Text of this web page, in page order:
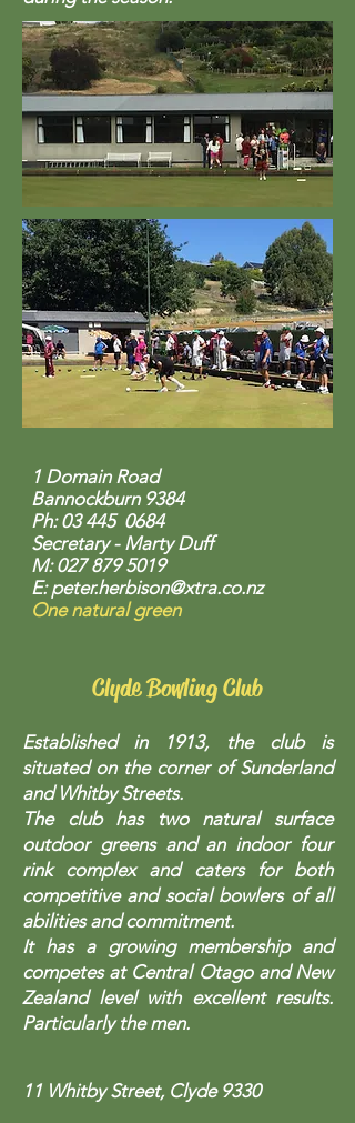
1 Domain Road
Bannockburn 9384
Ph: 03 445 0684
Secretary - Marty Duff
M:027 879 5019
E:peter.herbison@xtra.co.nz
One natural green
Clyde Bowling Club
Established in 1913, the clubis
situated on the corner of Sunderland
and Whitby Streets.
The club has two natural surface
outdoor greens and an indoor four
rink complex and caters for both
competitive and social bowlers of all
abilities and commitment.
It has a growing membership and
competes at Central Otago and New
Zealand level with excellent results.
Particularly the men.
11 Whitby Street, Clyde 9330